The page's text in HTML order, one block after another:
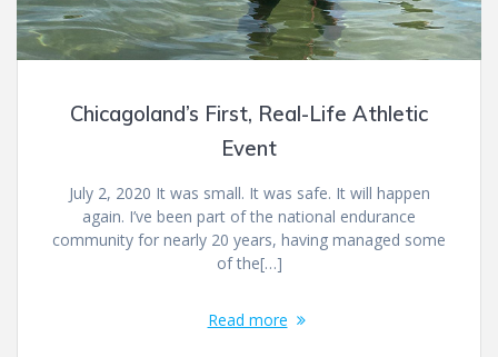
Chicagoland’s First, Real-Life Athletic
Event
July 2, 2020 It was small. It was safe. It will happen
again. I’ve been part of the national endurance
community for nearly 20 years, having managed some
of the[…]
Read more